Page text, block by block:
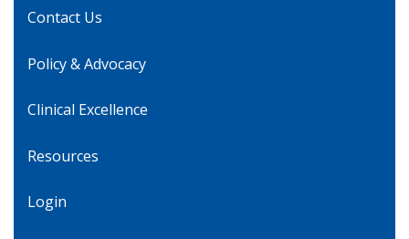
Contact Us
Policy & Advocacy
Clinical Excellence
Resources
Login